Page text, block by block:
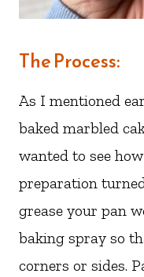
The Process:
As I mentioned
baked marbled
wanted to see
preparation
grease your pan
baking spray so
corners or sides.